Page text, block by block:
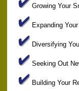
Growing Your
Expanding
Diversifying
Seeking Out
Building Your